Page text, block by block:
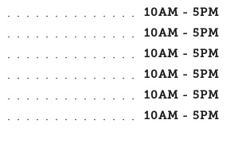
10AM - 5PM
10AM - 5PM
10AM - 5PM
10AM - 5PM
10AM - 5PM
10AM - 5PM